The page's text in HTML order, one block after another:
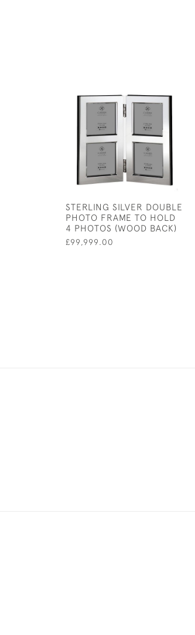
STERLING SILVER DOUBLE
PHOTO FRAME TO HOLD
4 PHOTOS (WOOD BACK)
£99,999.00